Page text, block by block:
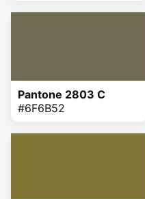
Pantone 2803 C
#6F6B52